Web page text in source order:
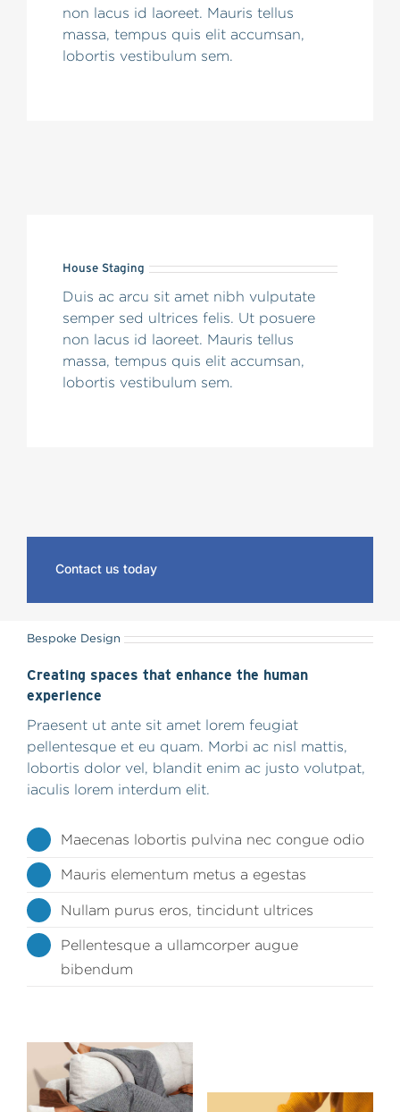
non lacus id laoreet. Mauris tellus
massa, tempus quis elit accumsan,
lobortis vestibulum sem.
House Staging
Duis ac arcu sit amet nibh vulputate
semper sed ultrices felis. Ut posuere
non lacus id laoreet. Mauris tellus
massa, tempus quis elit accumsan,
lobortis vestibulum sem.
Contact us today
Bespoke Design
Creating spaces that enhance the human
experience
Praesent ut ante sit amet lorem feugiat
pellentesque et eu quam. Morbi ac nisl mattis,
lobortis dolor vel, blandit enim ac justo volutpat,
iaculis lorem interdum elit.
Maecenas lobortis pulvina nec congue odio
Mauris elementum metus a egestas
Nullam purus eros, tincidunt ultrices
Pellentesque a ullamcorper augue
bibendum